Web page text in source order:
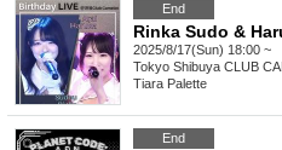
End
Rinka Sudo &
2025/8/17(Sun) 18:00 ~
Tokyo Shibuya CLUB
Tiara Palette
End